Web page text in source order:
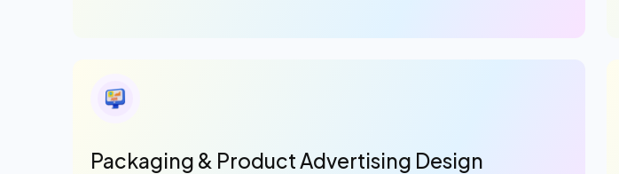
Packaging & Product Advertising Design